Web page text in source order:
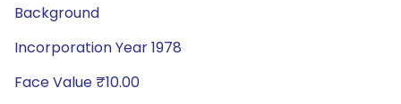
Background
Incorporation Year 1978
Face Value ₹10.00